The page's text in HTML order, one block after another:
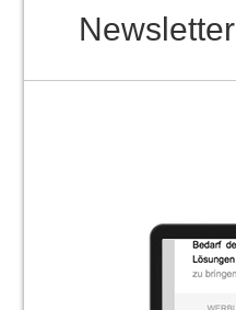
Newsletter